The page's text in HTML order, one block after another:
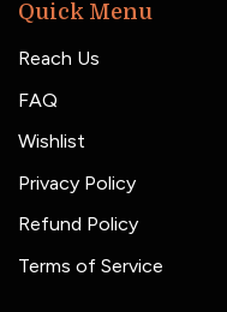
Quick Menu
Reach Us
FAQ
Wishlist
Privacy Policy
Refund Policy
Terms of Service